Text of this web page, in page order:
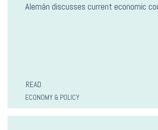
Alemán discusses current economic
READ
ECONOMY & POLICY